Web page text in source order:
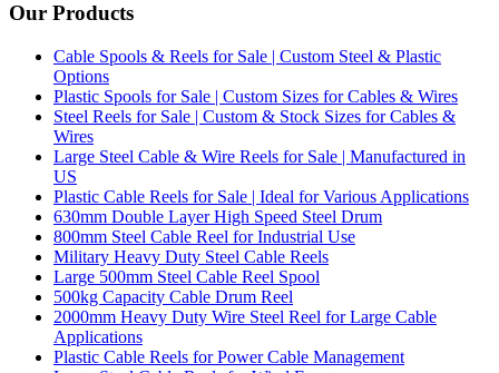
Our Products
Cable Spools & Reels for Sale | Custom Steel & Plastic
Options
Plastic Spools for Sale | Custom Sizes for Cables & Wires
Steel Reels for Sale | Custom & Stock Sizes for Cables &
Wires
Large Steel Cable & Wire Reels for Sale | Manufactured in
US
Plastic Cable Reels for Sale | Ideal for Various Applications
630mm Double Layer High Speed Steel Drum
800mm Steel Cable Reel for Industrial Use
Military Heavy Duty Steel Cable Reels
Large 500mm Steel Cable Reel Spool
500kg Capacity Cable Drum Reel
2000mm Heavy Duty Wire Steel Reel for Large Cable
Applications
Plastic Cable Reels for Power Cable Management